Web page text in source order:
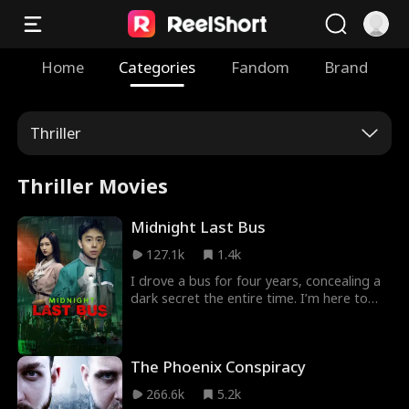
Home Categories Fandom Brand
Thriller
Thriller Movies
Midnight Last Bus
127.1k
1.4k
I drove a bus for four years, concealing a
dark secret the entire time. I’m here to
experienced this yourself, but the bus you
ride may carry more than just the living…
The Phoenix Conspiracy
266.6k
5.2k